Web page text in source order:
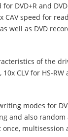
DVD+R and
CAV speed for
well as DVD
of the
CLV for HS-RW
modes for
and also random
once,